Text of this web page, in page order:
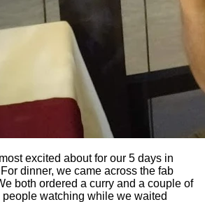
excited about for our 5 days in
dinner, we came across the fab
both ordered a curry and a couple of
watching while we waited